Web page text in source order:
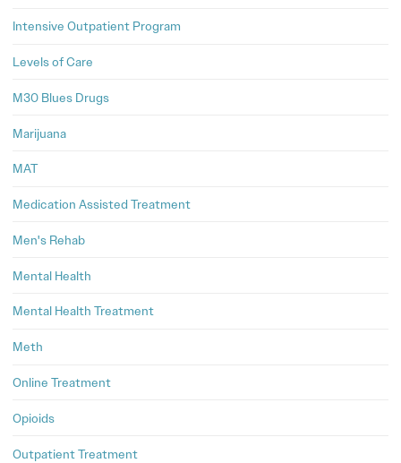
Intensive Outpatient Program
Levels of Care
M30 Blues Drugs
Marijuana
MAT
Medication Assisted Treatment
Men's Rehab
Mental Health
Mental Health Treatment
Meth
Online Treatment
Opioids
Outpatient Treatment